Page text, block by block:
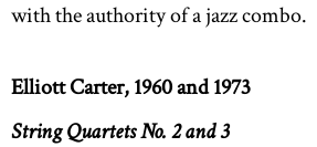
with the authority of a jazz combo.
Elliott Carter, 1960 and 1973
String Quartets No. 2 and 3